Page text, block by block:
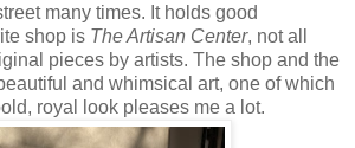
many times. It holds good
shop is The Artisan Center, not all
pieces by artists. The shop and the
and whimsical art, one of which
royal look pleases me a lot.